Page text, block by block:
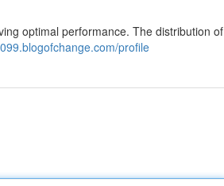
optimal performance. The distribution of
profile